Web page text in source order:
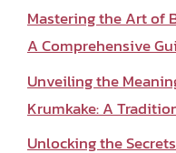
Mastering the Art of
A Comprehensive
Unveiling the
Krumkake: A
Unlocking the